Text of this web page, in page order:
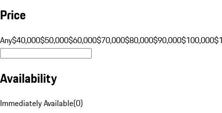
Price
Any$40,000$50,000$60,000$70,000$80,000$90,000$100,000
Availability
Immediately Available(0)